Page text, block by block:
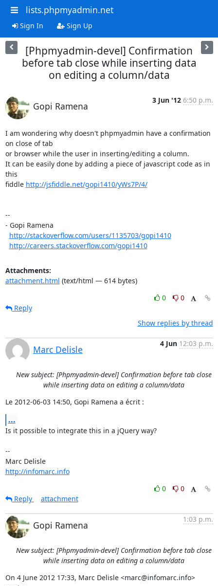
lists.phpmyadmin.net
Sign In Sign Up
[Phpmyadmin-devel] Confirmation
before tab close while inserting data
on editing a column/data
Gopi Ramena
3 Jun '12 6:50 p.m.
I am wondering why doesn't phpmyadmin have a confirmation
on close of tab
or browser while the user in inserting/editing a column.
It can be easily done by adding a piece of javascript code as in
this
fiddle http://jsfiddle.net/gopi1410/yWs7P/4/
--
- Gopi Ramena
http://stackoverflow.com/users/1135703/gopi1410
http://careers.stackoverflow.com/gopi1410
Attachments:
attachment.html (text/html — 614 bytes)
0
0
Reply
Show replies by thread
Marc Delisle
4 Jun 12:03 p.m.
New subject: [Phpmyadmin-devel] Confirmation before tab close
while inserting data on editing a column/data
Le 2012-06-03 14:50, Gopi Ramena a écrit :
...
Is it possible to integrate this in a jQuery way?
--
Marc Delisle
http://infomarc.info
0
0
Reply
attachment
Gopi Ramena
1:03 p.m.
New subject: [Phpmyadmin-devel] Confirmation before tab close
while inserting data on editing a column/data
On 4 June 2012 17:33, Marc Delisle <marc@infomarc.info>